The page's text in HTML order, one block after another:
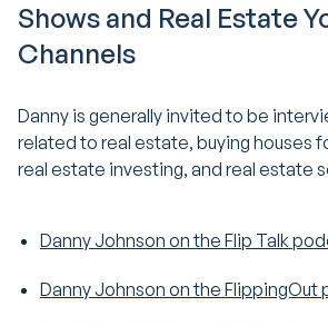
Shows and Real Estate
Channels
Danny is generally invited to be
related to real estate, buying houses
real estate investing, and real estate
Danny Johnson on the Flip Talk
Danny Johnson on the FlippingOut